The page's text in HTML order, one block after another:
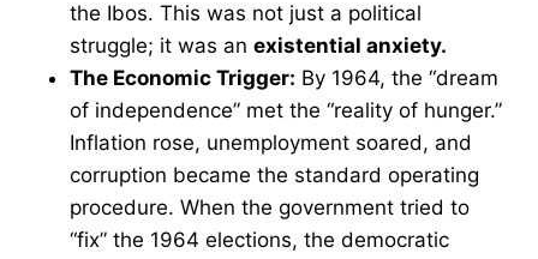
the Ibos. This was not just a political
struggle; it was an existential anxiety.
The Economic Trigger: By 1964, the “dream
of independence” met the “reality of hunger.”
Inflation rose, unemployment soared, and
corruption became the standard operating
procedure. When the government tried to
“fix” the 1964 elections, the democratic